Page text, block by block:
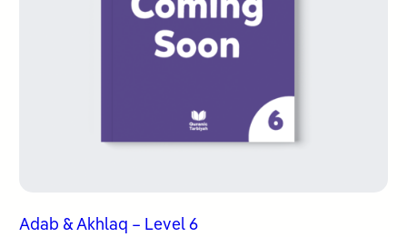
Adab & Akhlaq – Level 6